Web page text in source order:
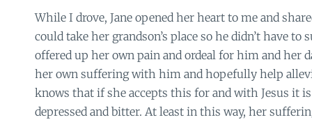
While I drove, Jane opened her heart to me and
could take her grandson’s place so he didn’t have to
offered up her own pain and ordeal for him and her
her own suffering with him and hopefully help
knows that if she accepts this for and with Jesus it
depressed and bitter. At least in this way, her